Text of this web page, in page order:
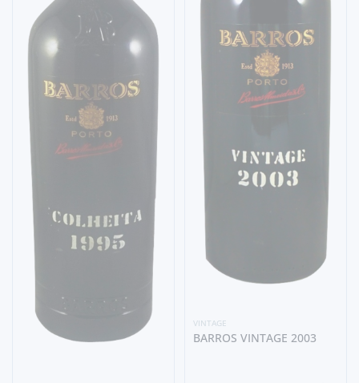
VINTAGE
BARROS VINTAGE 2003